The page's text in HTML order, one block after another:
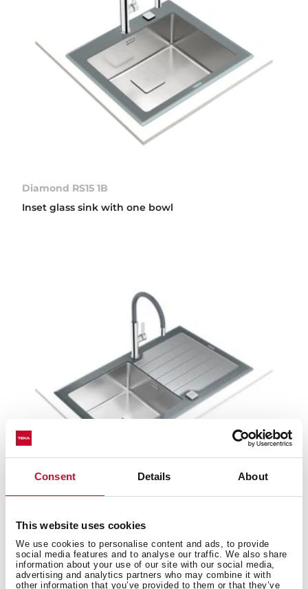
Consent Details About
This website uses cookies
We use cookies to personalise content and ads, to provide
social media features and to analyse our traffic. We also share
information about your use of our site with our social media,
advertising and analytics partners who may combine it with
other information that you’ve provided to them or that they’ve
Diamond RS15 1B
Inset glass sink with one bowl
Inset glass sink with one bowl and one drainer